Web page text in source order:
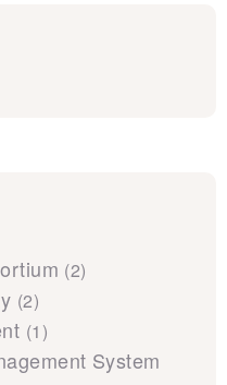
(2)
(2)
(1)
System